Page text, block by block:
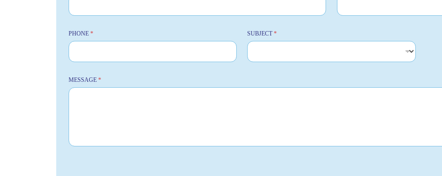
PHONE * SUBJECT*
MESSAGE *